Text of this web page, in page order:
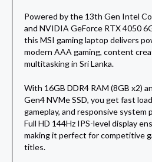
Powered by the 13th Gen Intel
and NVIDIA GeForce RTX 4050
this MSI gaming laptop delivers
modern AAA gaming, content
multitasking in Sri Lanka.
With 16GB DDR4 RAM (8GB x2)
Gen4 NVMe SSD, you get fast
gameplay, and responsive system
Full HD 144Hz IPS-level display
making it perfect for competitive
titles.